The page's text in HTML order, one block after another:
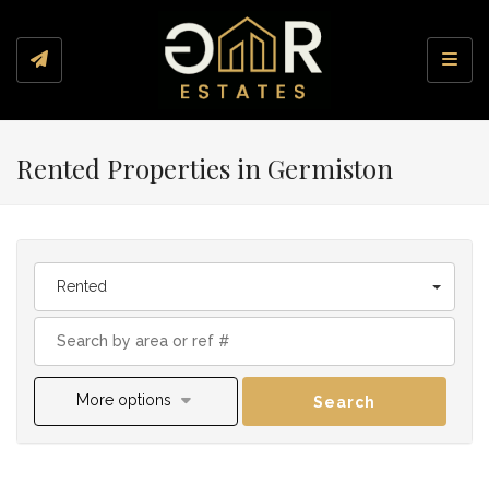
Rented Properties in Germiston
Rented
More options Search